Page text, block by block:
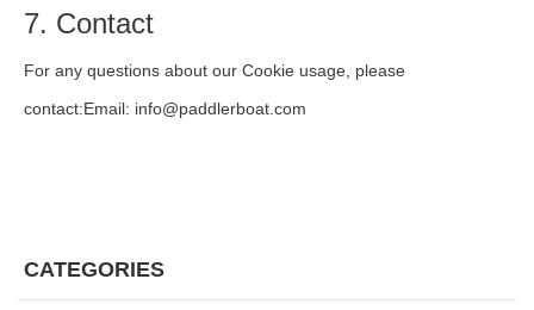
7. Contact
For any questions about our Cookie usage, please
contact:Email: info@paddlerboat.com
CATEGORIES